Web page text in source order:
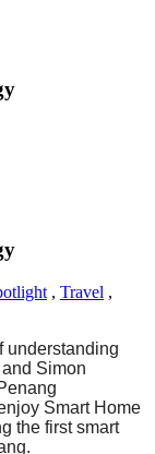
, Travel ,
understanding
Simon
Smart Home
the first smart